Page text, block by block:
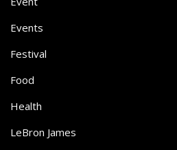
Events
Festival
Food
Health
LeBron James